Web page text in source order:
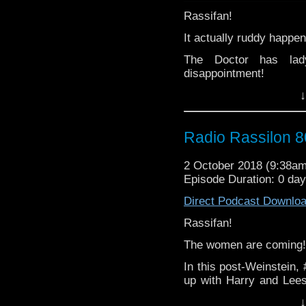
From man to woman,
Lady/gent/
Rassifan!
It actually ruddy
The Doctor has
disappointment!
And just when you
that's actually ruddy
Join Harry and
soaked episode ever
Was Leeson
cushion on his lap
Literally NONE of the
From man to woman,
Lady/gent/unspecified,
Radio Rassilon
2 October 2018
Episode Duration: 0
Direct Podcast
Rassifan!
The women are coming!
In this post-Weinstein,
up with Harry and